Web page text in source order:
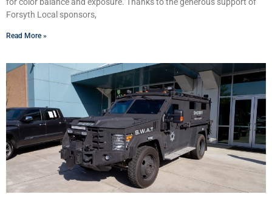
Forsyth Local sponsors,
Read More »